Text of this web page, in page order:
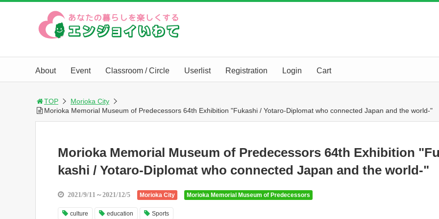
About Event Classroom / Circle Userlist Registration Login Cart
TOP
Morioka City
Morioka Memorial Museum of Predecessors 64th Exhibition "Fukashi / Yotaro-Diplomat who connected Japan and the world-"
Morioka Memorial Museum of Predecessors 64th Exhibition
kashi / Yotaro-Diplomat who connected Japan and the world-"
2021/9/11～2021/12/5 Morioka City Morioka Memorial Museum of Predecessors
culture education Sports